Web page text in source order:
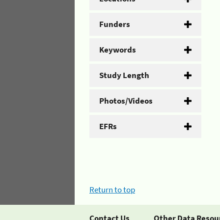
Funders
Keywords
Study Length
Photos/Videos
EFRs
Return to top
Contact Us Other Data